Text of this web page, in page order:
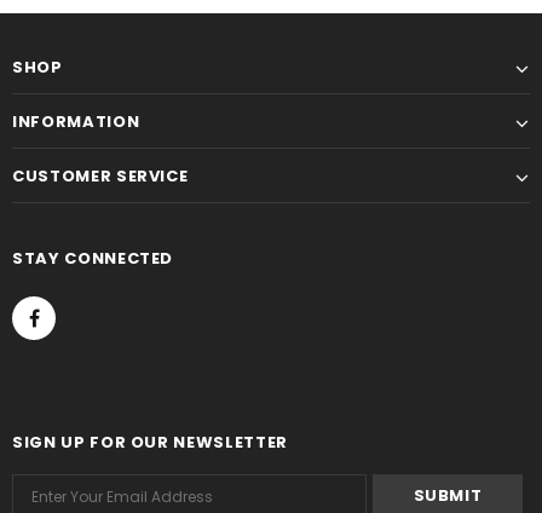
SHOP
INFORMATION
CUSTOMER SERVICE
STAY CONNECTED
SIGN UP FOR OUR NEWSLETTER